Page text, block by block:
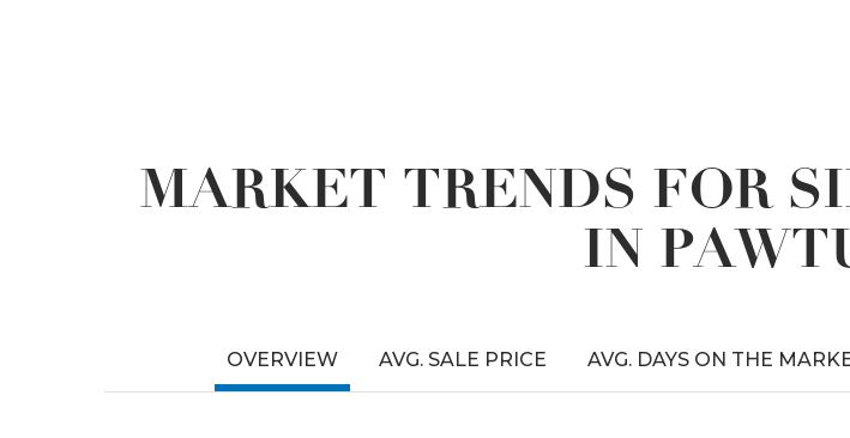
MARKET TRENDS FOR
IN
OVERVIEW AVG. SALE PRICE AVG. DAYS ON THE